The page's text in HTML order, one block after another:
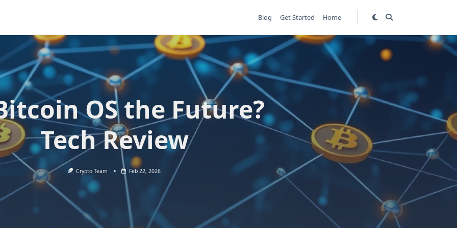
Blog Get Started Home
OS the Future?
Tech Review
Crypto Team Feb 22, 2026